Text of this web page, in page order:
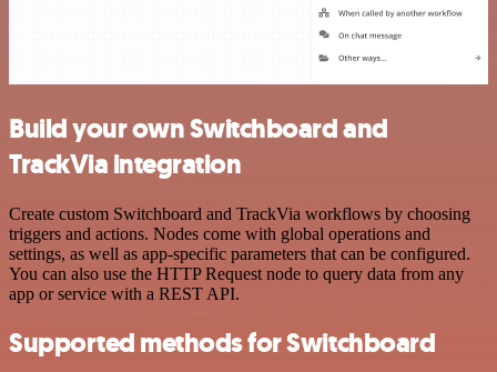
Build your own Switchboard and
TrackVia integration
Create custom Switchboard and TrackVia workflows by choosing
triggers and actions. Nodes come with global operations and
settings, as well as app-specific parameters that can be configured.
You can also use the HTTP Request node to query data from any
app or service with a REST API.
Supported methods for Switchboard